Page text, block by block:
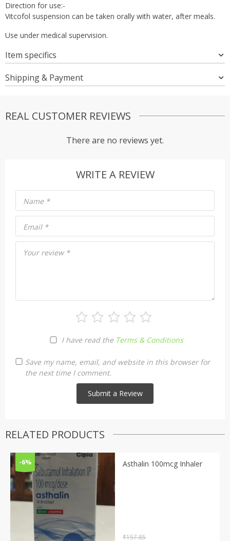
Direction for use:-
Vitcofol suspension can be taken orally with water, after meals.
Use under medical supervision.
Item specifics
Shipping & Payment
REAL CUSTOMER REVIEWS
There are no reviews yet.
WRITE A REVIEW
Your review *
I have read the Terms & Conditions
Name *
Email *
Save my name, email, and website in this browser for
the next time I comment.
RELATED PRODUCTS
-6% Asthalin 100mcg Inhaler
₹157.85